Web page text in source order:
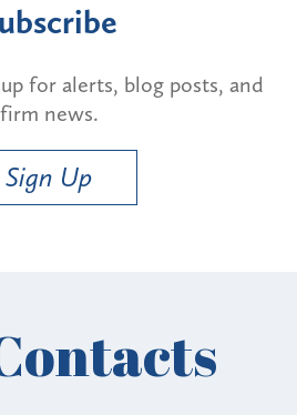
for alerts, blog posts, and
firm news.
Sign Up